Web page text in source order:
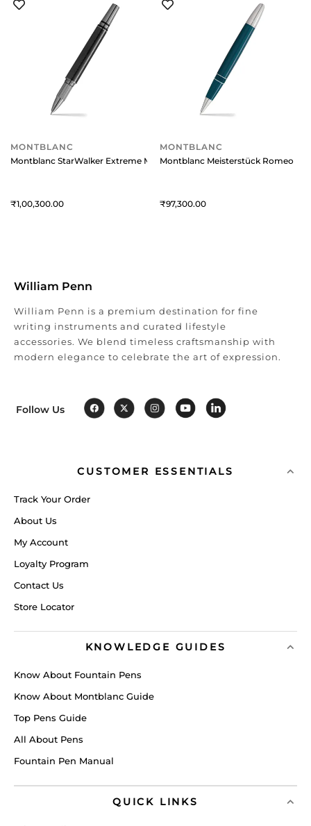
MONTBLANC
Montblanc StarWalker Extreme Metal Fineliner Pen
1,00,300
MONTBLANC
Montblanc Meisterstück Romeo
97,300
William Penn
William Penn is a premium destination for fine
writing instruments and curated lifestyle
accessories. We blend timeless craftsmanship with
modern elegance to celebrate the art of expression.
Follow Us
CUSTOMER ESSENTIALS
Track Your Order
About Us
My Account
Loyalty Program
Contact Us
Store Locator
KNOWLEDGE GUIDES
Know About Fountain Pens
Know About Montblanc Guide
Top Pens Guide
All About Pens
Fountain Pen Manual
QUICK LINKS